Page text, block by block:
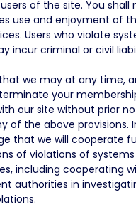
of the site. You
use and enjoyment of
Users who violate
incur criminal or civil
we may at any time,
your
our site without prior
of the above provisions.
that we will cooperate
of violations of
including cooperating
authorities in